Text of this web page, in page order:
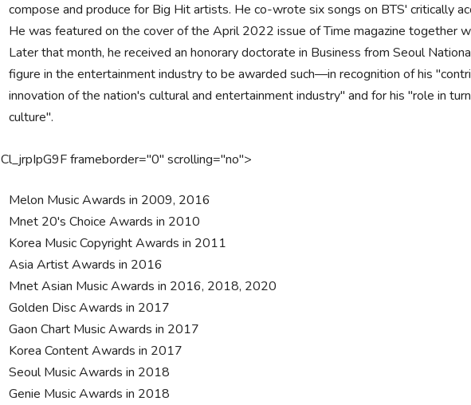
compose and produce for Big Hit artists. He co-wrote six songs on BTS' critically
He was featured on the cover of the April 2022 issue of Time magazine together
Later that month, he received an honorary doctorate in Business from Seoul
figure in the entertainment industry to be awarded such—in recognition of his
innovation of the nation's cultural and entertainment industry" and for his "role in
culture".
Cl_jrpIpG9F frameborder="0" scrolling="no">
Melon Music Awards in 2009, 2016
Mnet 20's Choice Awards in 2010
Korea Music Copyright Awards in 2011
Asia Artist Awards in 2016
Mnet Asian Music Awards in 2016, 2018, 2020
Golden Disc Awards in 2017
Gaon Chart Music Awards in 2017
Korea Content Awards in 2017
Seoul Music Awards in 2018
Genie Music Awards in 2018